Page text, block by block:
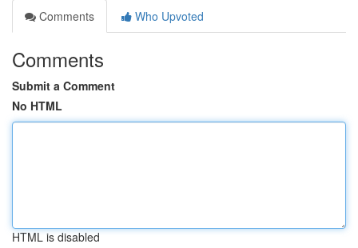
Comments
Who Upvoted
Comments
Submit a Comment
No HTML
HTML is disabled